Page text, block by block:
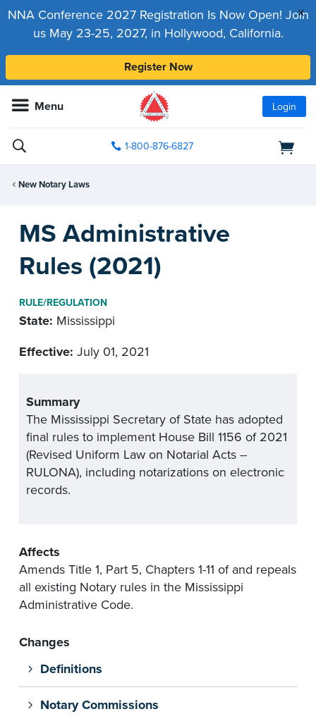
x
NNA Conference 2027 Registration Is Now Open! Join
us May 23-25, 2027, in Hollywood, California.
Register Now
Menu Login
1-800-876-6827
New Notary Laws
MS Administrative
Rules (2021)
RULE/REGULATION
State: Mississippi
Effective: July 01, 2021
Summary
The Mississippi Secretary of State has adopted
final rules to implement House Bill 1156 of 2021
(Revised Uniform Law on Notarial Acts --
RULONA), including notarizations on electronic
records.
Affects
Amends Title 1, Part 5, Chapters 1-11 of and repeals
all existing Notary rules in the Mississippi
Administrative Code.
Changes
Definitions
Notary Commissions